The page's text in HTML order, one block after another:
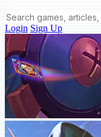
Login Sign Up